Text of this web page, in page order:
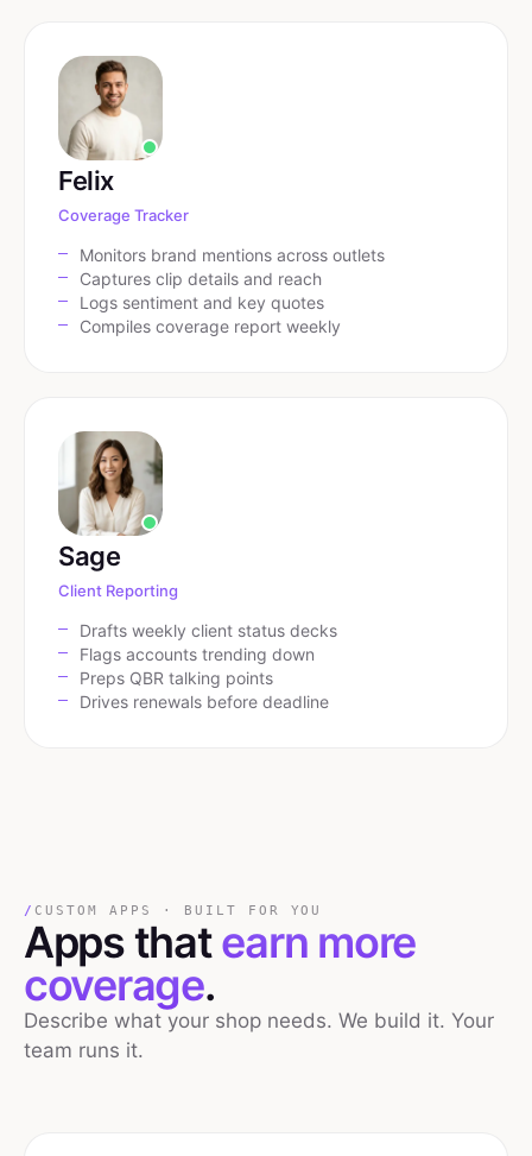
Felix
Coverage Tracker
Monitors brand mentions across outlets
Captures clip details and reach
Logs sentiment and key quotes
Compiles coverage report weekly
Sage
Client Reporting
Drafts weekly client status decks
Flags accounts trending down
Preps QBR talking points
Drives renewals before deadline
/ CUSTOM APPS · BUILT FOR YOU
Apps thatearn more
coverage.
Describe what your shop needs. We build it. Your
team runs it.